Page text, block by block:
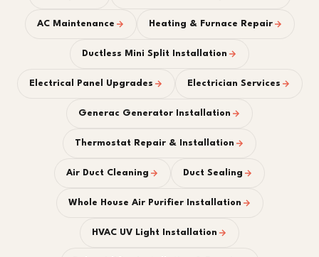
AC Maintenance Heating & Furnace Repair
Ductless Mini Split Installation
Electrical Panel Upgrades Electrician Services
Generac Generator Installation
Thermostat Repair & Installation
Air Duct Cleaning Duct Sealing
Whole House Air Purifier Installation
HVAC UV Light Installation